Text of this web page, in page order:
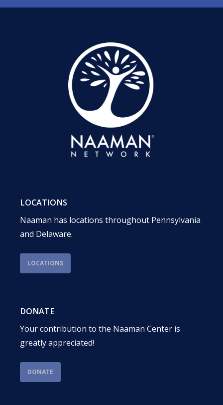
LOCATIONS
Naaman has locations throughout Pennsylvania
and Delaware.
LOCATIONS
DONATE
Your contribution to the Naaman Center is
greatly appreciated!
DONATE